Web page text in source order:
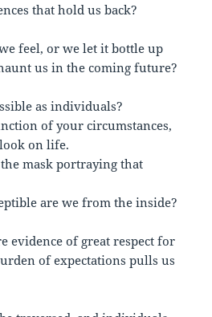
that hold us back?
feel, or we let it bottle up
us in the coming future?
as individuals?
of your circumstances,
on life.
mask portraying that
are we from the inside?
evidence of great respect for
of expectations pulls us